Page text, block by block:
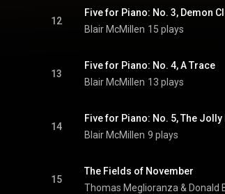
12
Five for Piano: No. 3, Demon
Blair McMillen 15 plays
13
Five for Piano: No. 4, A Trace
Blair McMillen 13 plays
14
Five for Piano: No. 5, The
Blair McMillen 9 plays
15
The Fields of November
Thomas Meglioranza & Donald